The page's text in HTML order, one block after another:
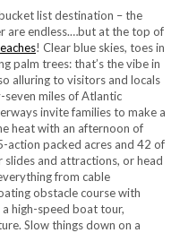
list destination – the
are endless.…but at the top of
! Clear blue skies, toes in
palm trees: that’s the vibe in
alluring to visitors and locals
miles of Atlantic
invite families to make a
heat with an afternoon of
action packed acres and 42 of
and attractions, or head
from cable
obstacle course with
high-speed boat tour,
Slow things down on a